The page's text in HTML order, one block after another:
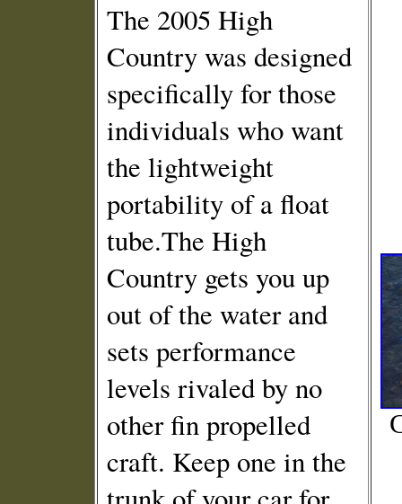
The 2005 High
Country was designed
specifically for those
individuals who want
the lightweight
portability of a float
tube.The High
Country gets you up
out of the water and
sets performance
levels rivaled by no
other fin propelled
craft. Keep one in the